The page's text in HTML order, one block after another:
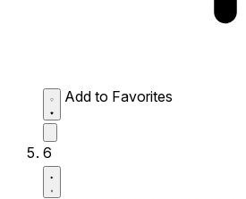
Add to Favorites
6